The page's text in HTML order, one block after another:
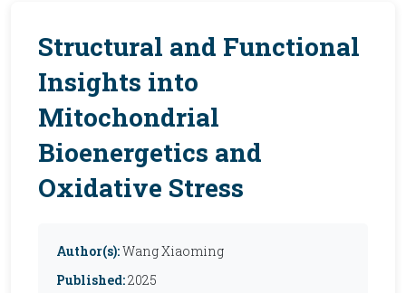
Structural and Functional
Insights into
Mitochondrial
Bioenergetics and
Oxidative Stress
Author(s):Wang Xiaoming
Published:2025